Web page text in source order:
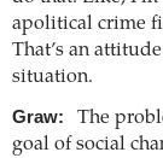
apolitical crime
That’s an
situation.
Graw:
The
goal of social